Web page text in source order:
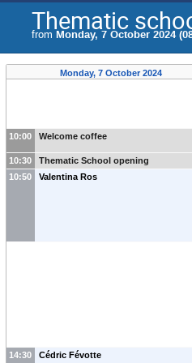
Thematic
from Monday, 7 October 2024
Monday, 7 October 2024
10:00 Welcome coffee
10:30
Thematic School opening
10:50
Valentina Ros
14:30 Cédric Févotte